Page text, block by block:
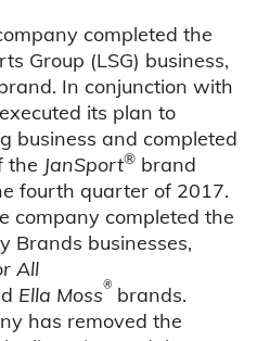
completed the
Group (LSG) business,
In conjunction with
its plan to
business and completed
the JanSport® brand
fourth quarter of 2017.
company completed the
Brands businesses,
All
Ella Moss® brands.
has removed the